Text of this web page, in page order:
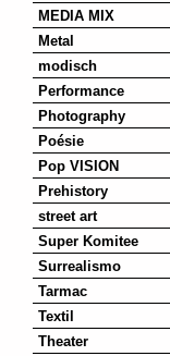
MEDIA MIX
Metal
modisch
Performance
Photography
Poésie
Pop VISION
Prehistory
street art
Super Komitee
Surrealismo
Tarmac
Textil
Theater